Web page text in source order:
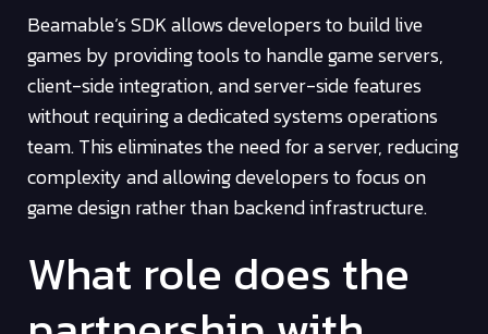
Beamable’s SDK allows developers to build live
games by providing tools to handle game servers,
client-side integration, and server-side features
without requiring a dedicated systems operations
team. This eliminates the need for a server, reducing
complexity and allowing developers to focus on
game design rather than backend infrastructure.
What role does the